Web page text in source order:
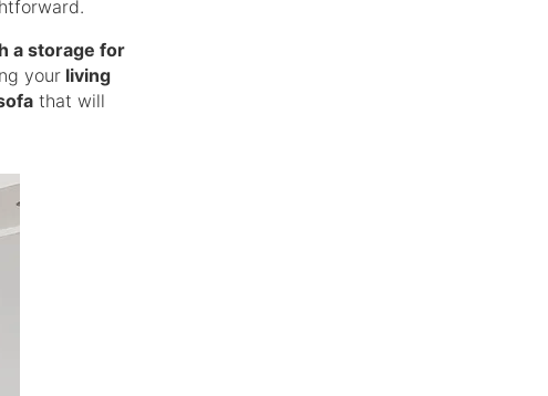
a storage for
your living
that will